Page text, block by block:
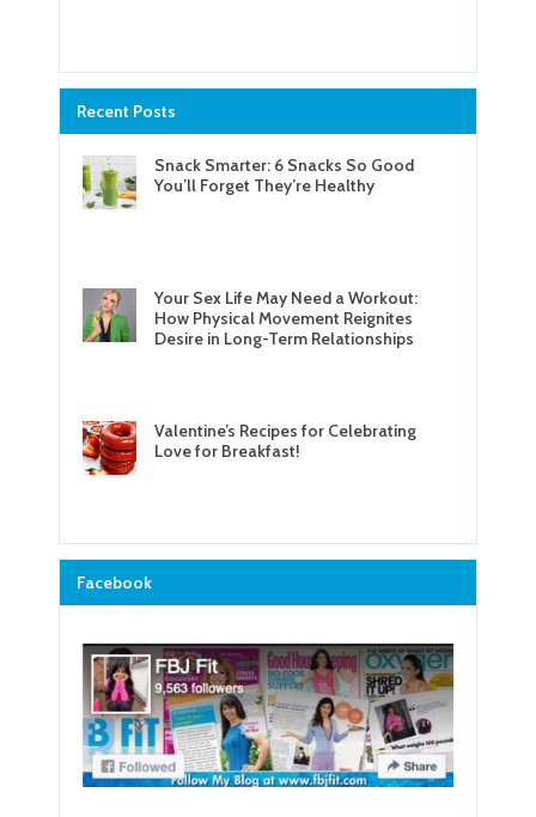
Recent Posts
Snack Smarter: 6 Snacks So Good
You’ll Forget They’re Healthy
Your Sex Life May Need a Workout:
How Physical Movement Reignites
Desire in Long-Term Relationships
Valentine’s Recipes for Celebrating
Love for Breakfast!
Facebook